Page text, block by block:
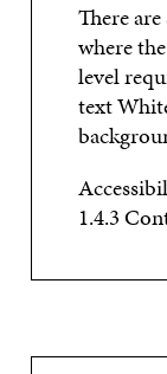
There
where
level
text
1.4.3